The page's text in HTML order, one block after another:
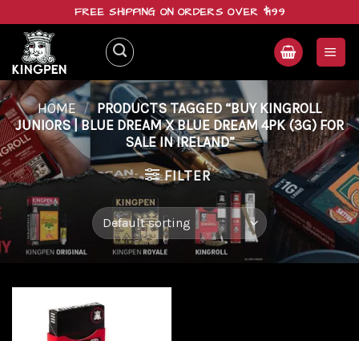
content
FREE SHIPPING ON ORDERS OVER $199
HOME / PRODUCTS TAGGED “BUY KINGROLL
JUNIORS | BLUE DREAM X BLUE DREAM 4PK (3G) FOR
SALE IN IRELAND”
FILTER